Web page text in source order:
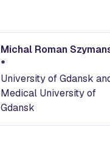
Michal Roman
*
University of Gdansk
Medical University of
Gdansk